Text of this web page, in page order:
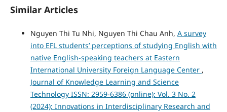
Similar Articles
Nguyen Thi Tu Nhi, Nguyen Thi Chau Anh, A survey
into EFL students’ perceptions of studying English with
native English-speaking teachers at Eastern
International University Foreign Language Center ,
Journal of Knowledge Learning and Science
Technology ISSN: 2959-6386 (online): Vol. 3 No. 2
(2024): Innovations in Interdisciplinary Research and